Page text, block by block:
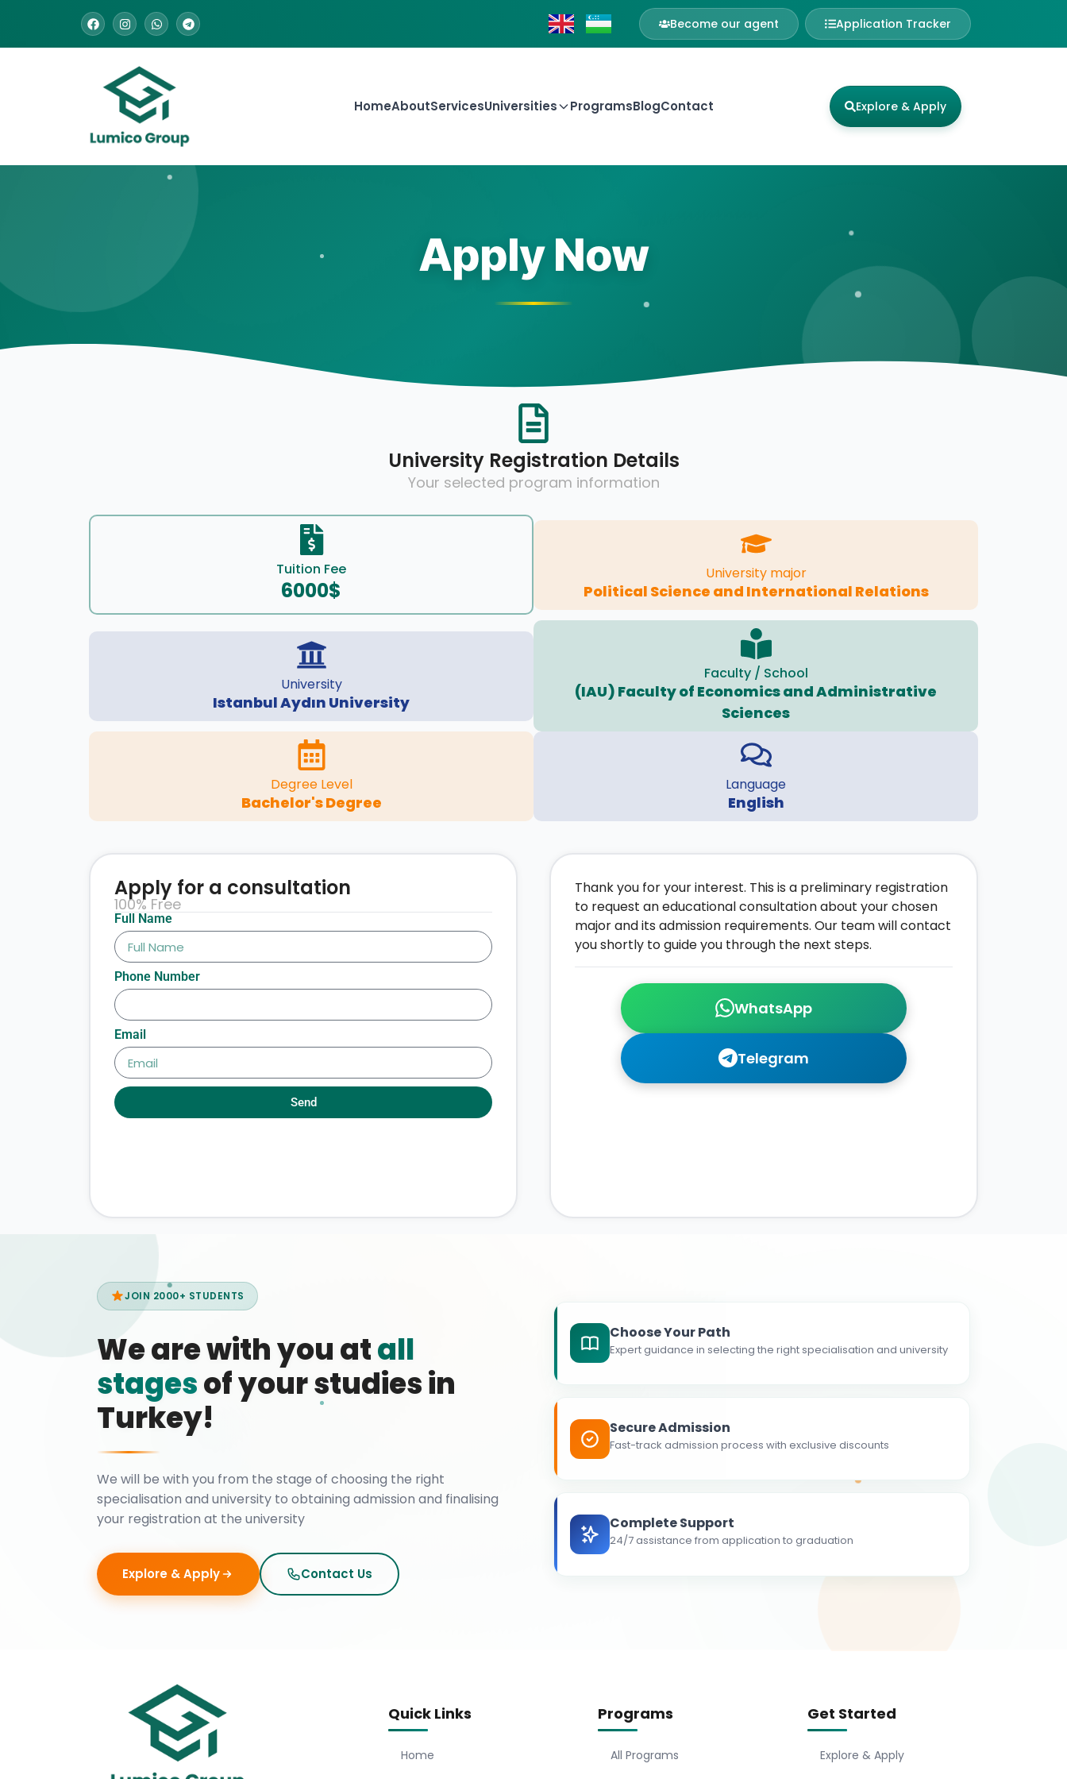
Become our agent Application Tracker
HomeAboutServicesUniversities ProgramsBlogContact Explore & Apply
Apply Now
University Registration Details
Your selected program information
Tuition Fee
6000$
University major
Political Science and International Relations
University
Istanbul Aydın University
Faculty / School
(IAU) Faculty of Economics and Administrative
Sciences
Degree Level
Bachelor's Degree
Language
English
WhatsApp
Telegram
Thank you for your interest. This is a preliminary registration
to request an educational consultation about your chosen
major and its admission requirements. Our team will contact
you shortly to guide you through the next steps.
Full Name
Phone Number
Email
Send
Apply for a consultation
100% Free
JOIN 2000+ STUDENTS
We are with you atall
stagesof your studies in
Turkey!
We will be with you from the stage of choosing the right
specialisation and university to obtaining admission and finalising
your registration at the university
Explore & Apply Contact Us
Choose Your Path
Expert guidance in selecting the right specialisation and university
Secure Admission
Fast-track admission process with exclusive discounts
Complete Support
24/7 assistance from application to graduation
Quick Links
Home
Programs
All Programs
Get Started
Explore & Apply